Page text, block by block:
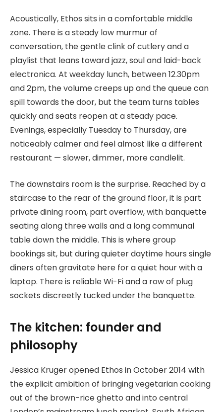
Acoustically, Ethos sits in a comfortable middle
zone. There is a steady low murmur of
conversation, the gentle clink of cutlery and a
playlist that leans toward jazz, soul and laid-back
electronica. At weekday lunch, between 12.30pm
and 2pm, the volume creeps up and the queue can
spill towards the door, but the team turns tables
quickly and seats reopen at a steady pace.
Evenings, especially Tuesday to Thursday, are
noticeably calmer and feel almost like a different
restaurant — slower, dimmer, more candlelit.
The downstairs room is the surprise. Reached by a
staircase to the rear of the ground floor, it is part
private dining room, part overflow, with banquette
seating along three walls and a long communal
table down the middle. This is where group
bookings sit, but during quieter daytime hours single
diners often gravitate here for a quiet hour with a
laptop. There is reliable Wi-Fi and a row of plug
sockets discreetly tucked under the banquette.
The kitchen: founder and
philosophy
Jessica Kruger opened Ethos in October 2014 with
the explicit ambition of bringing vegetarian cooking
out of the brown-rice ghetto and into central